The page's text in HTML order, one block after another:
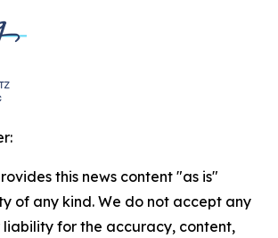
this news content "as is"
of any kind. We do not accept any
liability for the accuracy, content,